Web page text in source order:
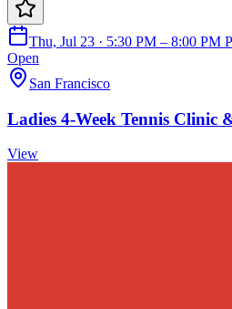
Thu, Jul 23 · 5:30 PM – 8:00 PM
Open
San Francisco
Ladies 4-Week Tennis Clinic
View